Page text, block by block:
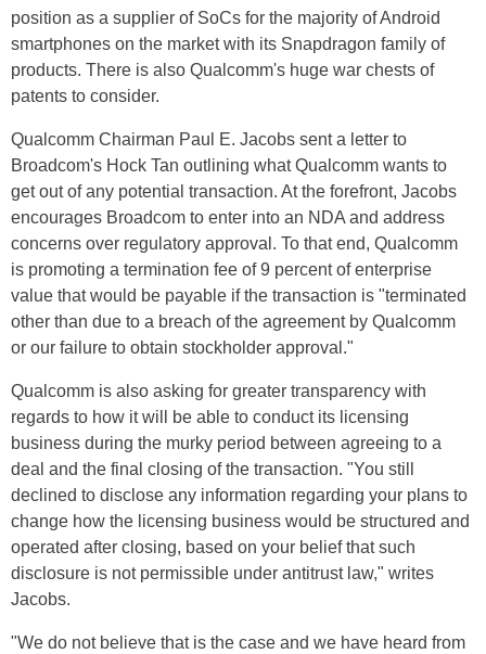
position as a supplier of SoCs for the majority of Android
smartphones on the market with its Snapdragon family of
products. There is also Qualcomm's huge war chests of
patents to consider.
Qualcomm Chairman Paul E. Jacobs sent a letter to
Broadcom's Hock Tan outlining what Qualcomm wants to
get out of any potential transaction. At the forefront, Jacobs
encourages Broadcom to enter into an NDA and address
concerns over regulatory approval. To that end, Qualcomm
is promoting a termination fee of 9 percent of enterprise
value that would be payable if the transaction is "terminated
other than due to a breach of the agreement by Qualcomm
or our failure to obtain stockholder approval."
Qualcomm is also asking for greater transparency with
regards to how it will be able to conduct its licensing
business during the murky period between agreeing to a
deal and the final closing of the transaction. "You still
declined to disclose any information regarding your plans to
change how the licensing business would be structured and
operated after closing, based on your belief that such
disclosure is not permissible under antitrust law," writes
Jacobs.
"We do not believe that is the case and we have heard from